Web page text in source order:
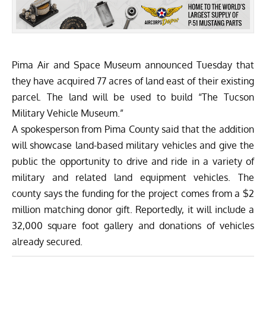
Pima Air and Space Museum announced Tuesday that
they have acquired 77 acres of land east of their existing
parcel. The land will be used to build “The Tucson
Military Vehicle Museum.”
A spokesperson from Pima County said that the addition
will showcase land-based military vehicles and give the
public the opportunity to drive and ride in a variety of
military and related land equipment vehicles. The
county says the funding for the project comes from a $2
million matching donor gift. Reportedly, it will include a
32,000 square foot gallery and donations of vehicles
already secured.